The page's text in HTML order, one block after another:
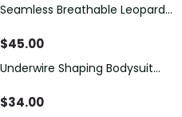
Seamless Breathable Leopard
$45.00
Underwire Shaping Bodysuit
Tummy Control
$34.00